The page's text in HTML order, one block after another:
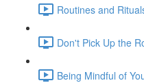
Routines and
Don't Pick Up the
Being Mindful of